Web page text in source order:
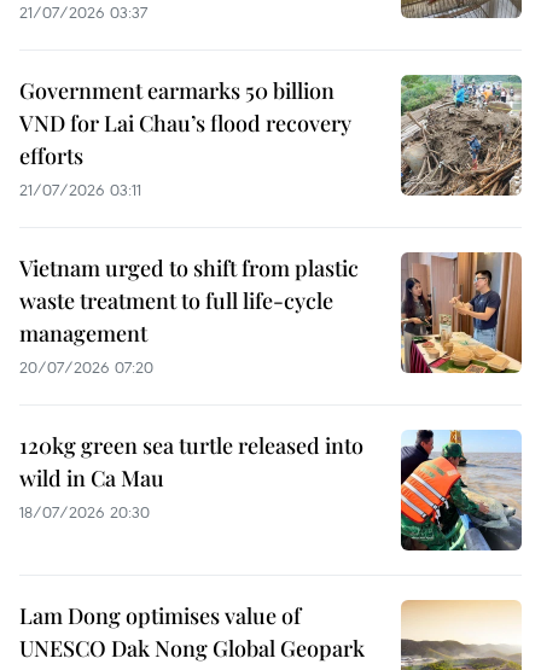
21/07/2026 03:37
Government earmarks 50 billion
VND for Lai Chau’s flood recovery
efforts
21/07/2026 03:11
Vietnam urged to shift from plastic
waste treatment to full life-cycle
management
20/07/2026 07:20
120kg green sea turtle released into
wild in Ca Mau
18/07/2026 20:30
Lam Dong optimises value of
UNESCO Dak Nong Global Geopark